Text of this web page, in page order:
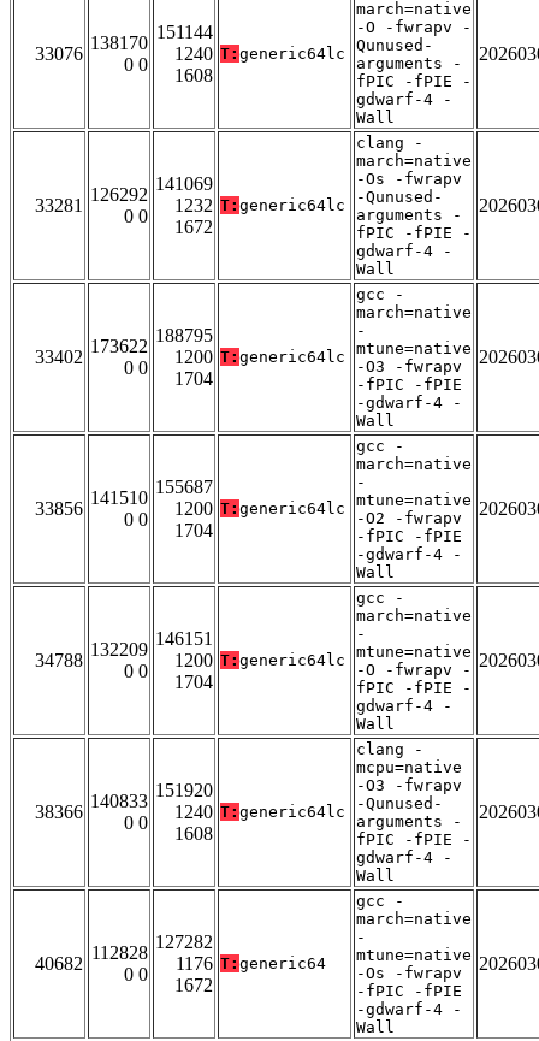
33076
138170
0 0
151144
1240
1608
T: generic64lc
march=native
-O -fwrapv -
Qunused-
arguments -
fPIC -fPIE -
gdwarf-4 -
Wall
33281
126292
0 0
141069
1232
1672
T: generic64lc
clang -
march=native
-Os -fwrapv
-Qunused-
arguments -
fPIC -fPIE -
gdwarf-4 -
Wall
33402
173622
0 0
188795
1200
1704
T: generic64lc
gcc -
march=native
-
mtune=native
-O3 -fwrapv
-fPIC -fPIE
-gdwarf-4 -
Wall
33856
141510
0 0
155687
1200
1704
T: generic64lc
gcc -
march=native
-
mtune=native
-O2 -fwrapv
-fPIC -fPIE
-gdwarf-4 -
Wall
34788
132209
0 0
146151
1200
1704
T: generic64lc
gcc -
march=native
-
mtune=native
-O -fwrapv -
fPIC -fPIE -
gdwarf-4 -
Wall
38366
140833
0 0
151920
1240
1608
T: generic64lc
clang -
mcpu=native
-O3 -fwrapv
-Qunused-
arguments -
fPIC -fPIE -
gdwarf-4 -
Wall
40682
112828
0 0
127282
1176
1672
T: generic64
gcc -
march=native
-
mtune=native
-Os -fwrapv
-fPIC -fPIE
-gdwarf-4 -
Wall